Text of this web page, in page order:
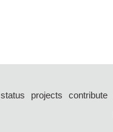
status projects contribute